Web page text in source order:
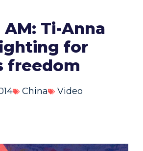
AM: Ti-Anna
for
freedom
China Video